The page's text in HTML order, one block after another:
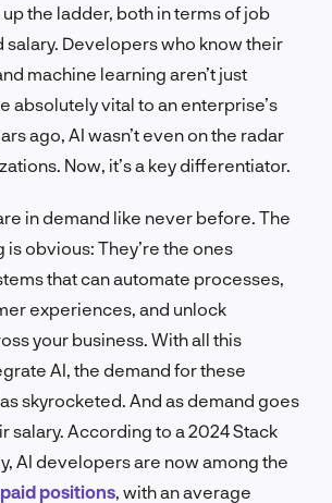
the ladder, both in terms of job
salary. Developers who know their
machine learning aren’t just
absolutely vital to an enterprise’s
ago, AI wasn’t even on the radar
Now, it’s a key differentiator.
in demand like never before. The
is obvious: They’re the ones
that can automate processes,
experiences, and unlock
your business. With all this
AI, the demand for these
skyrocketed. And as demand goes
salary. According to a 2024 Stack
AI developers are now among the
positions , with an average